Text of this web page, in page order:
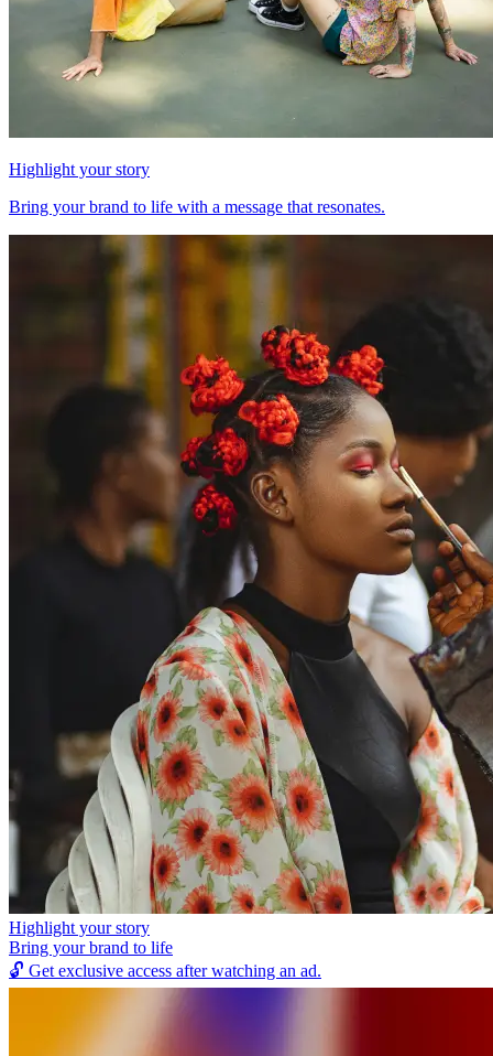
Highlight your story
Bring your brand to life with a message that resonates.
Highlight your story
Bring your brand to life
🔓 Get exclusive access after watching an ad.